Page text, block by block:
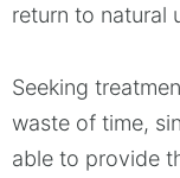
return to natural
Seeking
waste of time,
able to provide